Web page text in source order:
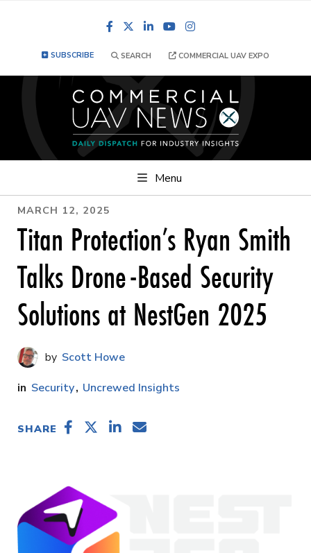
FacebookLinkedInYouTube
SUBSCRIBE SEARCH COMMERCIAL UAV EXPO
Menu
MARCH 12, 2025
Titan Protection’s Ryan Smith
Talks Drone-Based Security
Solutions at NestGen 2025
Scott Howe
Security Uncrewed Insights
SHARE